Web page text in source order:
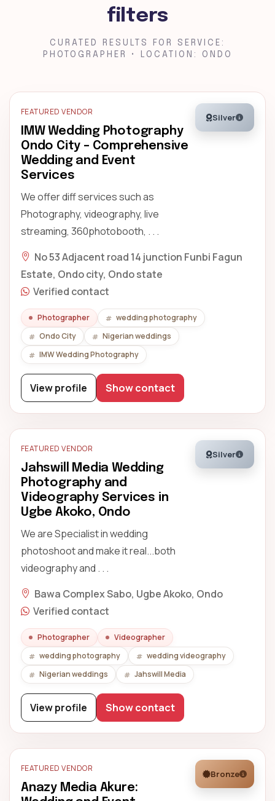
filters
CURATED RESULTS FOR SERVICE:
PHOTOGRAPHER • LOCATION: ONDO
FEATURED VENDOR
IMW Wedding Photography
Ondo City – Comprehensive
Wedding and Event
Services
We offer diff services such as
Photography, videography, live
streaming, 360photobooth, . . .
Silver
No 53 Adjacent road 14 junction Funbi Fagun
Estate, Ondo city, Ondo state
Verified contact
Photographer
wedding photography
Ondo City
Nigerian weddings
IMW Wedding Photography
View profile Show contact
FEATURED VENDOR
Jahswill Media Wedding
Photography and
Videography Services in
Ugbe Akoko, Ondo
We are Specialist in wedding
photoshoot and make it real...both
videography and . . .
Silver
Bawa Complex Sabo, Ugbe Akoko, Ondo
Verified contact
Photographer
Videographer
wedding photography
wedding videography
Nigerian weddings
Jahswill Media
View profile Show contact
FEATURED VENDOR
Anazy Media Akure:
Bronze